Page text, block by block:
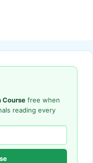
Course free when
reading every